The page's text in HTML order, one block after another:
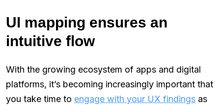
UI mapping ensures an
intuitive flow
With the growing ecosystem of apps and digital
platforms, it’s becoming increasingly important that
you take time to engage with your UX findings as